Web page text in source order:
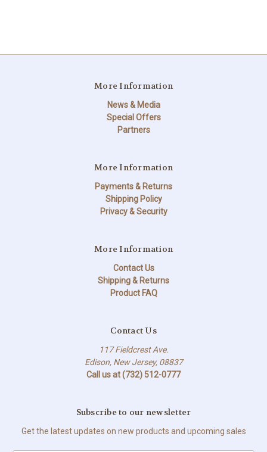
More Information
News & Media
Special Offers
Partners
More Information
Payments & Returns
Shipping Policy
Privacy & Security
More Information
Contact Us
Shipping & Returns
Product FAQ
Contact Us
117 Fieldcrest Ave.
Edison, New Jersey, 08837
Call us at (732) 512-0777
Subscribe to our newsletter
Get the latest updates on new products and upcoming sales